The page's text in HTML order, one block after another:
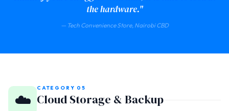
the hardware."
— Tech Convenience Store, Nairobi CBD
☁️
CATEGORY 05
Cloud Storage & Backup